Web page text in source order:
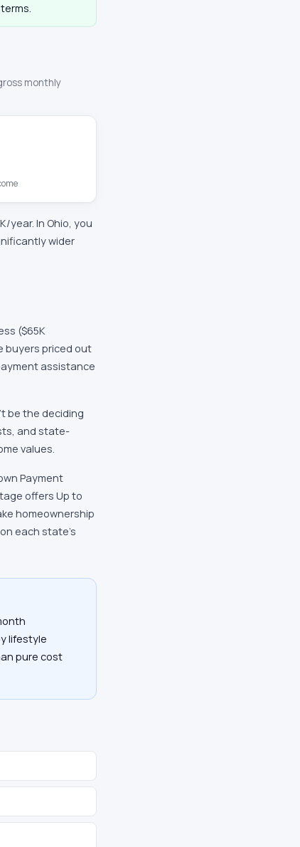
monthly
/year. In Ohio, you
wider
($65K
buyers priced out
assistance
be the deciding
and state-
values.
Payment
offers Up to
homeownership
each state's
lifestyle
pure cost